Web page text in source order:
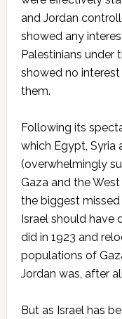
and Jordan
showed any
Palestinians under
showed no
them.
Following its
which Egypt, Syria
(overwhelmingly
Gaza and the
the biggest
Israel should have
did in 1923 and
populations of
Jordan was, after
But as Israel has